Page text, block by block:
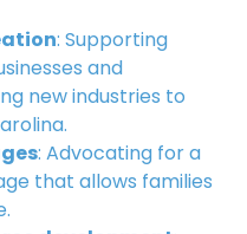
: Supporting
and
new industries to
: Advocating for a
that allows families